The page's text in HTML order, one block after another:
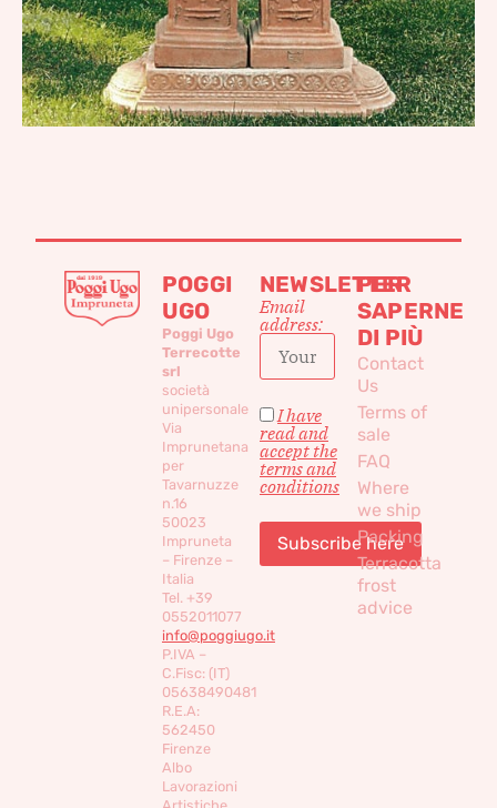
POGGI
UGO
Poggi Ugo
Terrecotte
srl
società
unipersonale
Via
Imprunetana
per
Tavarnuzze
n.16
50023
Impruneta
– Firenze –
Italia
Tel. +39
0552011077
info@poggiugo.it
P.IVA –
C.Fisc: (IT)
05638490481
R.E.A:
562450
Firenze
Albo
Lavorazioni
NEWSLETTER
Email
address:
I have
read and
accept the
terms and
conditions
PER
SAPERNE
DI PIÙ
Contact
Us
Terms of
sale
FAQ
Where
we ship
Packing
Terracotta
frost
advice